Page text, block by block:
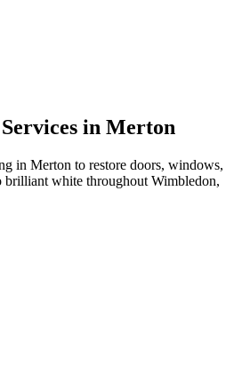
Services in Merton
in Merton to restore doors, windows,
brilliant white throughout Wimbledon,